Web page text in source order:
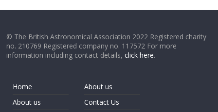
© The British Astronomical Association 2022 Registered charity
no. 210769 Registered company no. 117572 For more
information including contact details,click here.
Home
About us
About us
Contact Us